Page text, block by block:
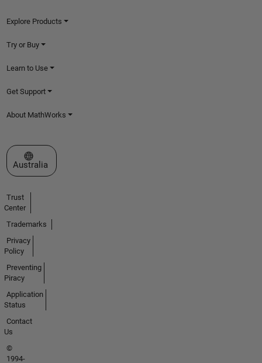
Explore Products
Try or Buy
Learn to Use
Get Support
About MathWorks
Select a Web Site
Australia
Trust
Center
Trademarks
Privacy
Policy
Preventing
Piracy
Application
Status
Contact
Us
©
1994-